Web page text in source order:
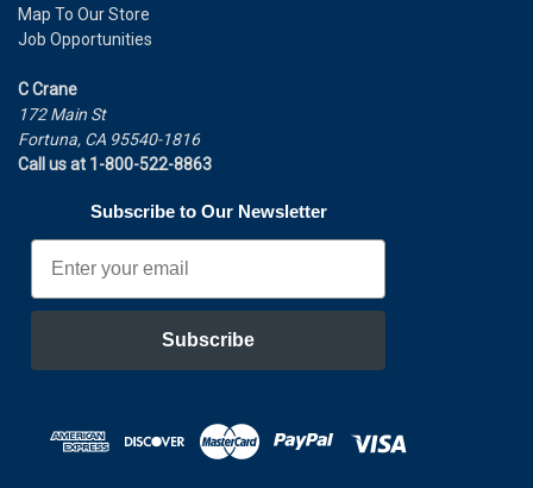
Map To Our Store
Job Opportunities
C Crane
172 Main St
Fortuna, CA 95540-1816
Call us at 1-800-522-8863
Subscribe to Our Newsletter
Email
Subscribe